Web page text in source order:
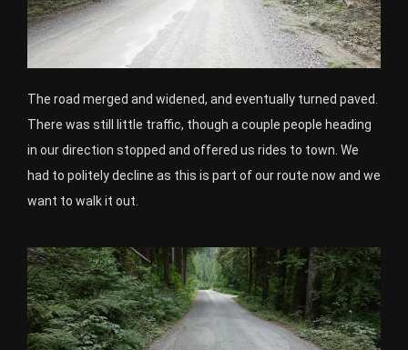
The road merged and widened, and eventually turned paved.
There was still little traffic, though a couple people heading
in our direction stopped and offered us rides to town. We
had to politely decline as this is part of our route now and we
want to walk it out.